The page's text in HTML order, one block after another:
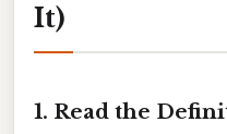
It)
1. Read the